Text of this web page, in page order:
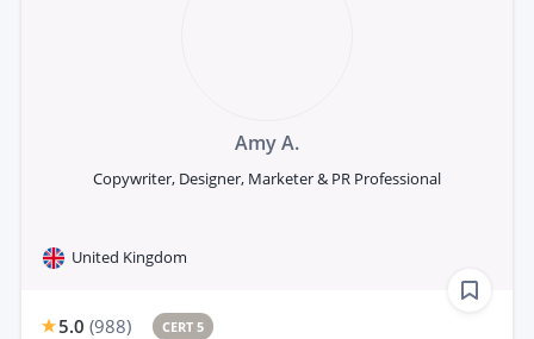
Amy A.
Copywriter, Designer, Marketer & PR Professional
United Kingdom
5.0 (988) CERT 5